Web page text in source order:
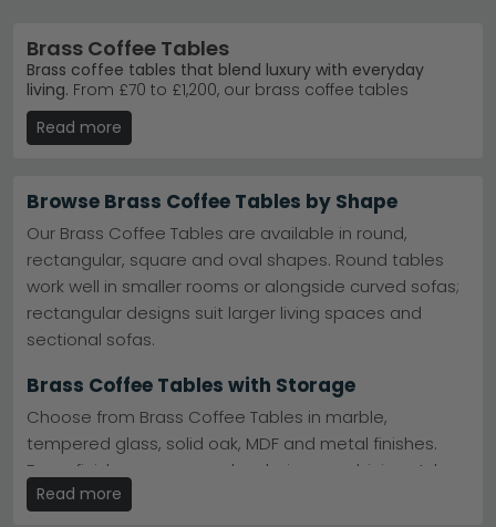
Brass Coffee Tables
Brass coffee tables that blend luxury with everyday
living. From £70 to £1,200, our brass coffee tables
combine warm metallic finishes with quality materials
like marble, glass and acacia wood. Whether you're
furnishing a contemporary lounge or adding a
various interior styles.
Giner Y Colomer Muebles – Award-winning Spanish
brand trusted by UK customers for timeless design.
Giner Y Colomer Muebles
Stephen Range– Contemporary brass tables
featuring marble tops and sculptural legs.Stephen
Finishes Available – Choose from brass, bronze,
brown and gold, or grey tones.
coffee tables in stock.
Tip:
Pair brass with cooler grey or black accessories to
balance warmth and prevent your space feeling too
heavy.
Browse theStephen
brass coffee table.
Read more
Browse Brass Coffee Tables by Shape
Our Brass Coffee Tables are available in round,
rectangular, square and oval shapes. Round tables
work well in smaller rooms or alongside curved sofas;
rectangular designs suit larger living spaces and
sectional sofas.
Brass Coffee Tables with Storage
Choose from Brass Coffee Tables in marble,
tempered glass, solid oak, MDF and metal finishes.
Brass finishes are a popular choice, combining style
with everyday practicality.
Read more